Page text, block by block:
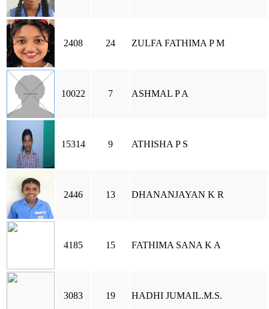
2408 24 ZULFA FATHIMA P M
10022 7 ASHMAL P A
15314 9 ATHISHA P S
2446 13 DHANANJAYAN K R
4185 15 FATHIMA SANA K A
3083 19 HADHI JUMAIL.M.S.